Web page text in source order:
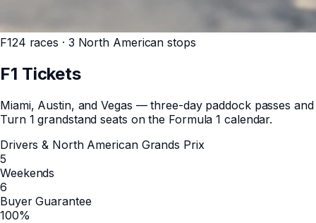
F124 races · 3 North American stops
F1 Tickets
Miami, Austin, and Vegas — three-day paddock passes and
Turn 1 grandstand seats on the Formula 1 calendar.
Drivers & North American Grands Prix
5
Weekends
6
Buyer Guarantee
100%